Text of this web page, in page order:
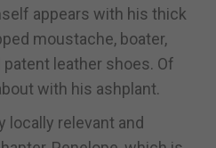
appears with his thick
moustache, boater,
leather shoes. Of
with his ashplant.
locally relevant and